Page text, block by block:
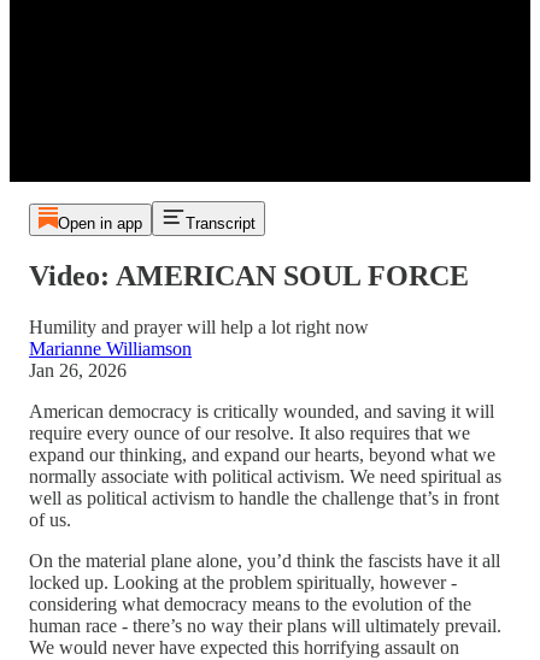
Open in app Transcript
Video: AMERICAN SOUL FORCE
Humility and prayer will help a lot right now
Marianne Williamson
Jan 26, 2026
American democracy is critically wounded, and saving it will
require every ounce of our resolve. It also requires that we
expand our thinking, and expand our hearts, beyond what we
normally associate with political activism. We need spiritual as
well as political activism to handle the challenge that’s in front
of us.
On the material plane alone, you’d think the fascists have it all
locked up. Looking at the problem spiritually, however -
considering what democracy means to the evolution of the
human race - there’s no way their plans will ultimately prevail.
We would never have expected this horrifying assault on